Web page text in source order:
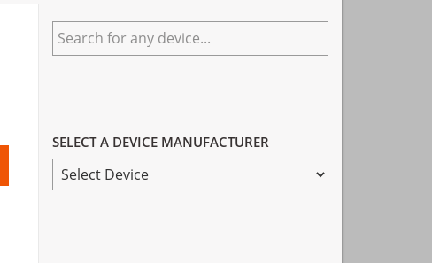
Primary
Sidebar
Search
for
SELECT A DEVICE MANUFACTURER
SELECT
A